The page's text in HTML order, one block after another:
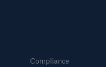
Compliance